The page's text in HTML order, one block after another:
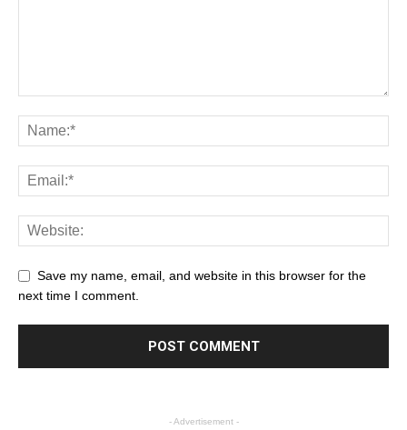
Save my name, email, and website in this browser for the
next time I comment.
- Advertisement -